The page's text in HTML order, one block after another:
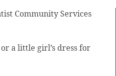
Community Services
a little girl’s dress for